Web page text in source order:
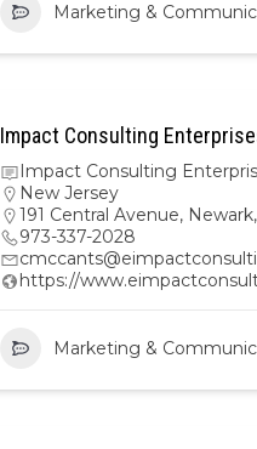
Marketing &
Impact Consulting
Impact Consulting
New Jersey
191 Central Avenue,
973-337-2028
https://
Marketing &